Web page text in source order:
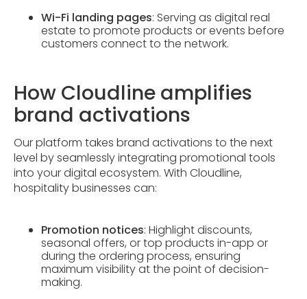
Wi-Fi landing pages: Serving as digital real
estate to promote products or events before
customers connect to the network.
How Cloudline amplifies
brand activations
Our platform takes brand activations to the next
level by seamlessly integrating promotional tools
into your digital ecosystem. With Cloudline,
hospitality businesses can:
Promotion notices: Highlight discounts,
seasonal offers, or top products in-app or
during the ordering process, ensuring
maximum visibility at the point of decision-
making.